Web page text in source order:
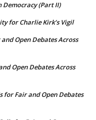
(Part II)
for Charlie Kirk’s Vigil
Open Debates Across
Open Debates Across
for Fair and Open Debates